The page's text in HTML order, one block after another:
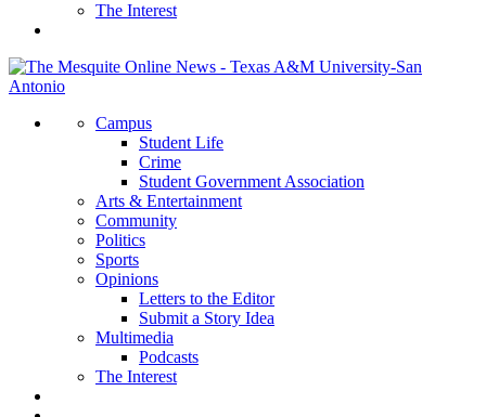
The Interest
Campus
Student Life
Crime
Student Government Association
Arts & Entertainment
Community
Politics
Sports
Opinions
Letters to the Editor
Submit a Story Idea
Multimedia
Podcasts
The Interest